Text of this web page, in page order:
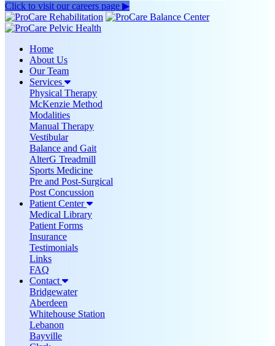
Click to visit our careers page ▶
Home
About Us
Our Team
Services
Physical Therapy
McKenzie Method
Modalities
Manual Therapy
Vestibular
Balance and Gait
AlterG Treadmill
Sports Medicine
Pre and Post-Surgical
Post Concussion
Patient Center
Medical Library
Patient Forms
Insurance
Testimonials
Links
FAQ
Contact
Bridgewater
Aberdeen
Whitehouse Station
Lebanon
Bayville